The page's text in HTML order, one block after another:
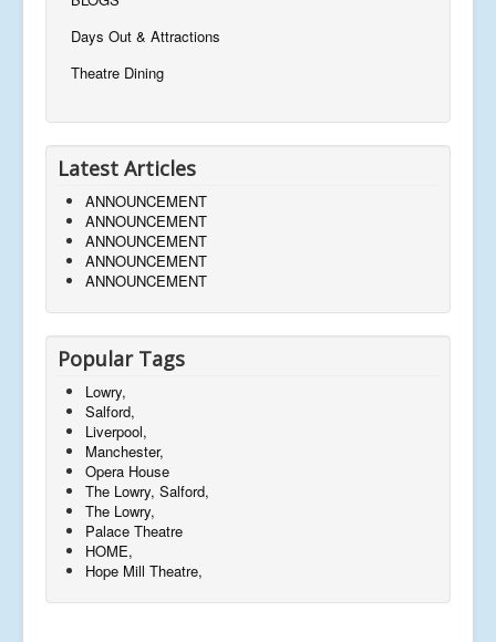
Days Out & Attractions
Theatre Dining
Latest Articles
ANNOUNCEMENT
ANNOUNCEMENT
ANNOUNCEMENT
ANNOUNCEMENT
ANNOUNCEMENT
Popular Tags
Lowry,
Salford,
Liverpool,
Manchester,
Opera House
The Lowry, Salford,
The Lowry,
Palace Theatre
HOME,
Hope Mill Theatre,